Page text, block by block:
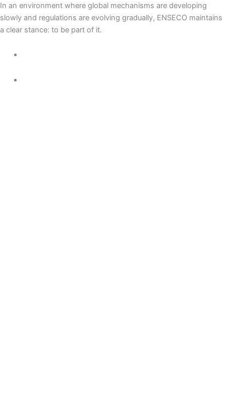
In an environment where global mechanisms are developing
slowly and regulations are evolving gradually, ENSECO maintains
a clear stance: to be part of it.